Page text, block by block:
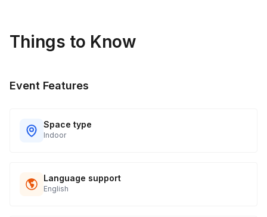
Things to Know
Event Features
Space type
Indoor
Language support
English